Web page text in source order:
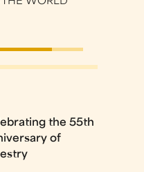
the 55th
of